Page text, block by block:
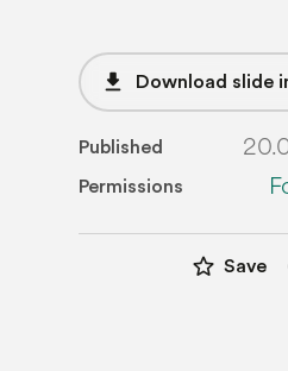
file_download Download slide
Published
Permissions
star_border Save